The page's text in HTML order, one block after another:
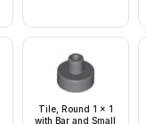
Tile, Round 1 x 1
with Bar and Small